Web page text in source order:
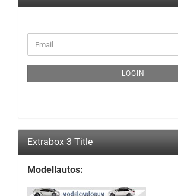
TO
PAGE
Email
LOGIN
Extrabox 3 Title
Modellautos: